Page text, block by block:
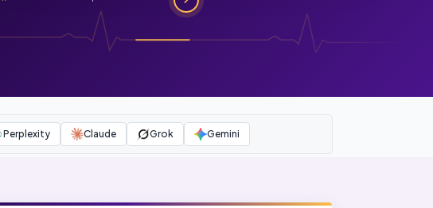
Perplexity Claude Grok Gemini